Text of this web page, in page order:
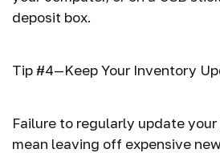
deposit box.
Tip #4—Keep Your Inventory
Failure to regularly update
mean leaving off expensive